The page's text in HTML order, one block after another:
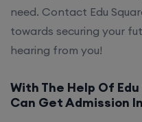
need. Contact Edu
towards securing your
hearing from you!
With The Help Of
Can Get Admission